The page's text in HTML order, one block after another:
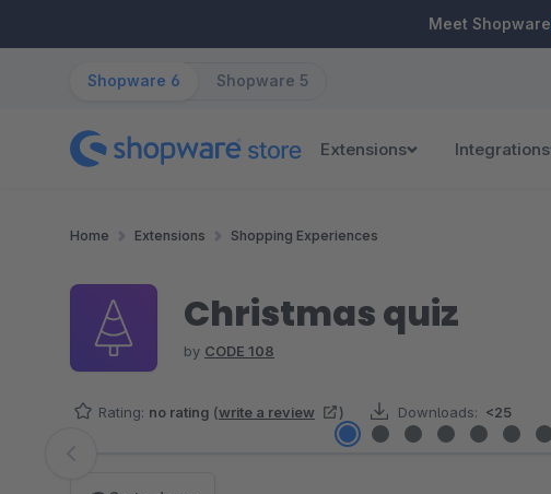
Meet Shopware
Shopware 6 Shopware 5
Extensions Integrations
Home Extensions Shopping Experiences
Christmas quiz
by CODE 108
Rating: no rating (write a review ) Downloads: <25
Skip image gallery